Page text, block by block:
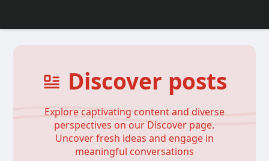
Discover posts
Explore captivating content and diverse
perspectives on our Discover page.
Uncover fresh ideas and engage in
meaningful conversations